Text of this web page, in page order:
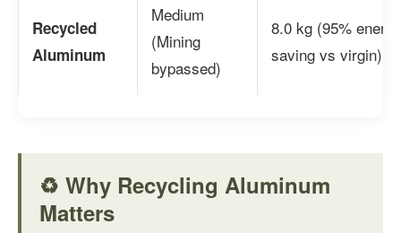
Recycled
Aluminum
Medium
(Mining
bypassed)
8.0 kg (95% energy
saving vs virgin)
♻️ Why Recycling Aluminum
Matters